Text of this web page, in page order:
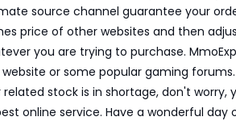
source channel guarantee your
price of other websites and then
you are trying to purchase.
or some popular gaming
stock is in shortage, don't
online service. Have a wonderful day